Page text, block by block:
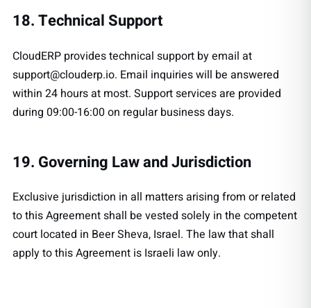
18. Technical Support
CloudERP provides technical support by email at
support@clouderp.io. Email inquiries will be answered
within 24 hours at most. Support services are provided
during 09:00-16:00 on regular business days.
19. Governing Law and Jurisdiction
Exclusive jurisdiction in all matters arising from or related
to this Agreement shall be vested solely in the competent
court located in Beer Sheva, Israel. The law that shall
apply to this Agreement is Israeli law only.